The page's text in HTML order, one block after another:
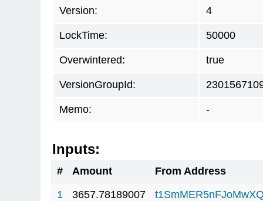
Version: 4
LockTime: 50000
Overwintered: true
VersionGroupId:
Memo: -
Inputs:
# Amount
From Address
1
3657.78189007